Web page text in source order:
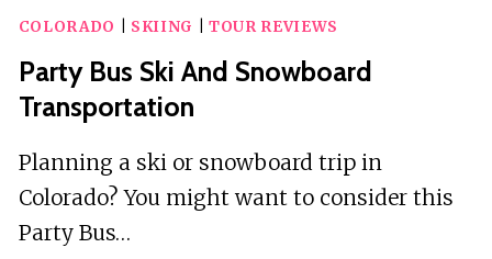
COLORADO SKIING TOUR REVIEWS
Party Bus Ski And Snowboard
Transportation
Planning a ski or snowboard trip in
Colorado? You might want to consider this
Party Bus…